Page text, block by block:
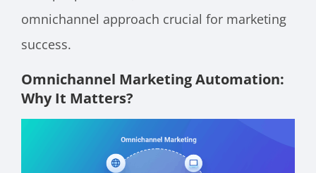
omnichannel approach crucial for marketing
success.
Omnichannel Marketing Automation:
Why It Matters?